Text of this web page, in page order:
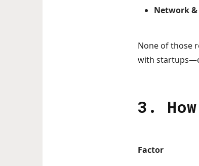
Network
None of those
with
3.
Factor